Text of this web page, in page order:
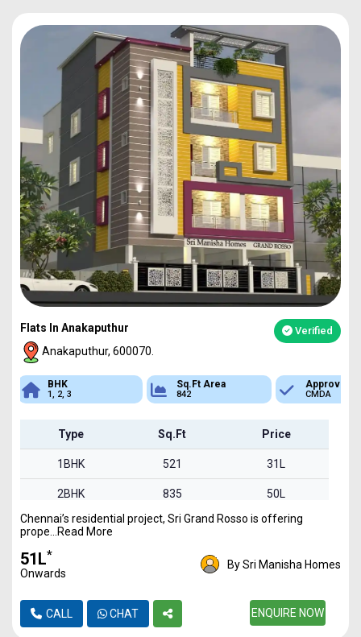
Flats In Anakaputhur Verified
Anakaputhur, 600070.
Sq.Ft Area
842
Approved
CMDA
Bank Loan
Available
Type Sq.Ft Price
1BHK 521 31L
2BHK 835 50L
2BHK 842 51L
Chennai’s residential project, Sri Grand Rosso is offering
prope...Read More
₹51L*
Onwards
By Sri Manisha Homes
CALL CHAT ENQUIRE NOW